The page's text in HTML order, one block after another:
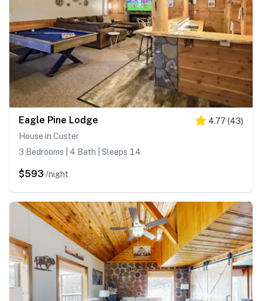
Eagle Pine Lodge 4.77 (43)
House in Custer
3 Bedrooms | 4 Bath | Sleeps 14
$593 /night